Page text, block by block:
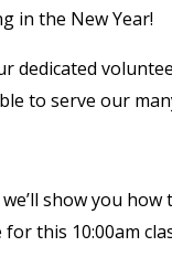
in the New Year!
dedicated
to serve our
show you
this 10:00am